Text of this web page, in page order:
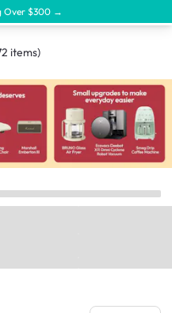
Over $300 →
items)